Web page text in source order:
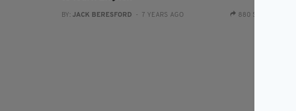
BY: JACK BERESFORD - 7 YEARS AGO 880 SHARES